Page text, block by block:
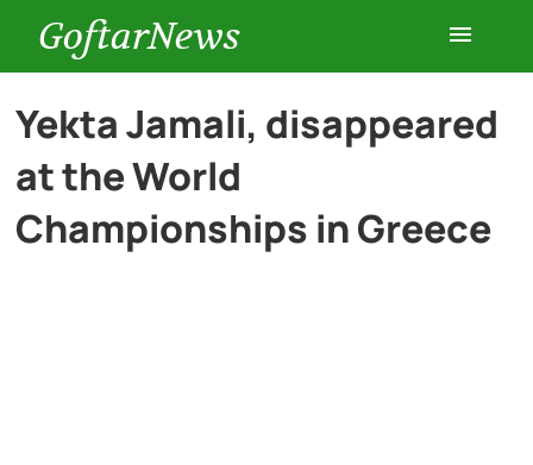
GoftarNews
Entertainment
Cars
Yekta Jamali, disappeared
at the World
Championships in Greece